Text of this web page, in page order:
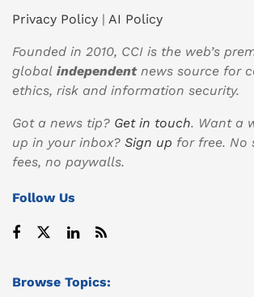
Privacy Policy | AI Policy
Founded in 2010, CCI is the web’s
global independentnews source for
ethics, risk and information security.
Got a news tip? Get in touch. Want a
up in your inbox? Sign up for free. No
fees, no paywalls.
Follow Us
Browse Topics: